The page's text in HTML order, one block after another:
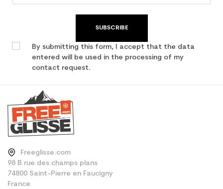
SUBSCRIBE
By submitting this form, I accept that the data
entered will be used in the processing of my
contact request.
Freeglisse.com
98 B rue des champs plans
74800 Saint-Pierre en Faucigny
France